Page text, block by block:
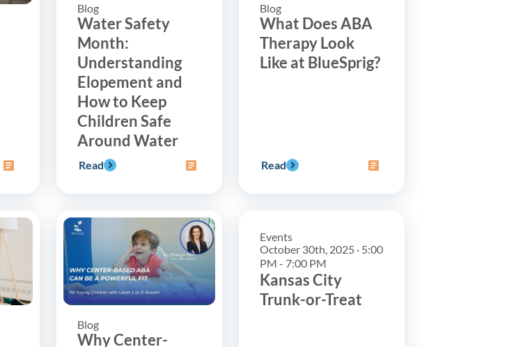
Blog
Water Safety
Month:
Understanding
Elopement and
How to Keep
Children Safe
Around Water
Read
Blog
What Does ABA
Therapy Look
Like at BlueSprig?
Read
Blog
Why Center-
Events
October 30th, 2025 · 5:00
PM - 7:00 PM
Kansas City
Trunk-or-Treat